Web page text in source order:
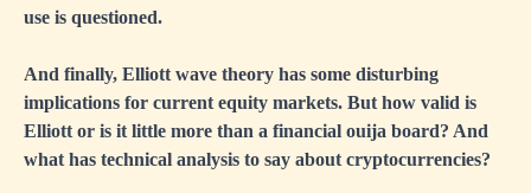
use is questioned.
And finally, Elliott wave theory has some disturbing
implications for current equity markets. But how valid is
Elliott or is it little more than a financial ouija board? And
what has technical analysis to say about cryptocurrencies?